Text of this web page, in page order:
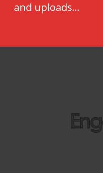
and uploads...